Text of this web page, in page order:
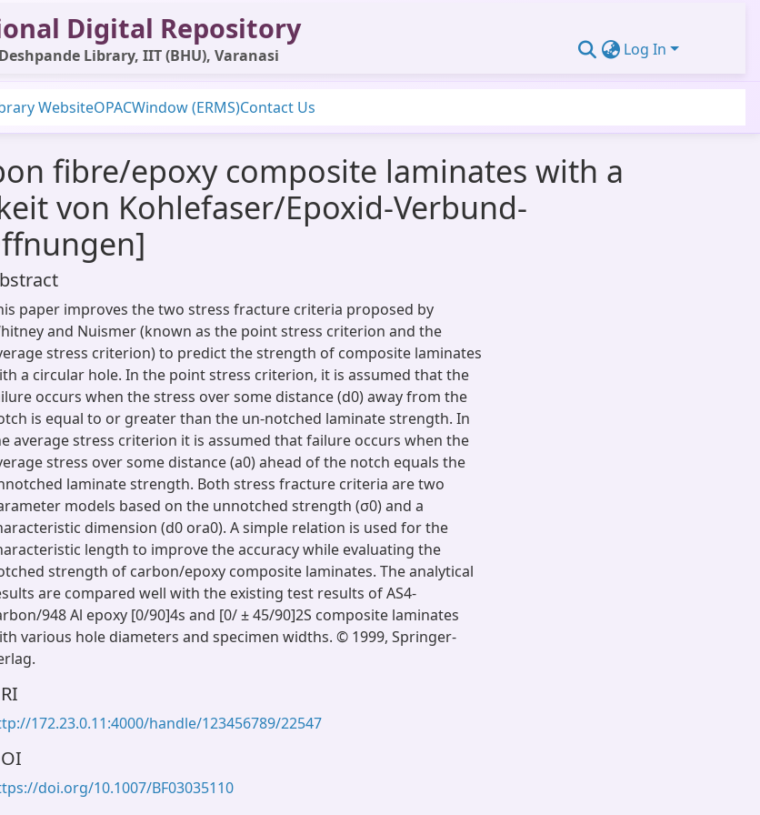
Digital Repository
Library, IIT (BHU), Varanasi Log In
WebsiteOPACWindow (ERMS)Contact Us
fibre/epoxy composite laminates with a
von Kohlefaser/Epoxid-Verbund-
paper improves the two stress fracture criteria proposed by
and Nuismer (known as the point stress criterion and the
stress criterion) to predict the strength of composite laminates
a circular hole. In the point stress criterion, it is assumed that the
occurs when the stress over some distance (d0) away from the
is equal to or greater than the un-notched laminate strength. In
average stress criterion it is assumed that failure occurs when the
stress over some distance (a0) ahead of the notch equals the
laminate strength. Both stress fracture criteria are two
models based on the unnotched strength (σ0) and a
dimension (d0 ora0). A simple relation is used for the
length to improve the accuracy while evaluating the
strength of carbon/epoxy composite laminates. The analytical
are compared well with the existing test results of AS4-
948 Al epoxy [0/90]4s and [0/ ± 45/90]2S composite laminates
various hole diameters and specimen widths. © 1999, Springer-
172.23.0.11:4000/handle/123456789/22547
doi.org/10.1007/BF03035110